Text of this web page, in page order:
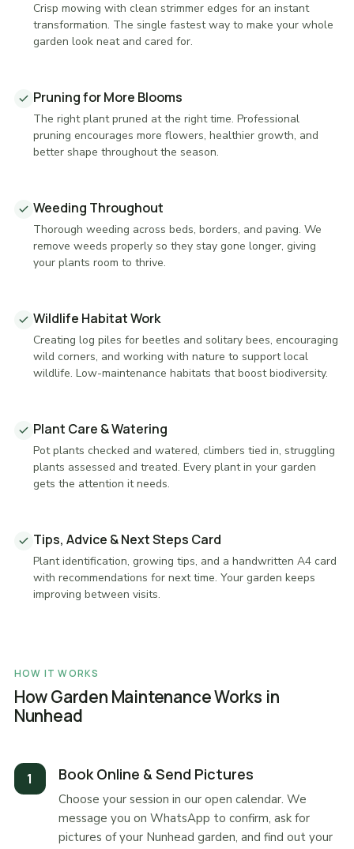
Crisp mowing with clean strimmer edges for an instant
transformation. The single fastest way to make your whole
garden look neat and cared for.
Pruning for More Blooms
The right plant pruned at the right time. Professional
pruning encourages more flowers, healthier growth, and
better shape throughout the season.
Weeding Throughout
Thorough weeding across beds, borders, and paving. We
remove weeds properly so they stay gone longer, giving
your plants room to thrive.
Wildlife Habitat Work
Creating log piles for beetles and solitary bees, encouraging
wild corners, and working with nature to support local
wildlife. Low-maintenance habitats that boost biodiversity.
Plant Care & Watering
Pot plants checked and watered, climbers tied in, struggling
plants assessed and treated. Every plant in your garden
gets the attention it needs.
Tips, Advice & Next Steps Card
Plant identification, growing tips, and a handwritten A4 card
with recommendations for next time. Your garden keeps
improving between visits.
HOW IT WORKS
How Garden Maintenance Works in
Nunhead
Book Online & Send Pictures
Choose your session in our open calendar. We
message you on WhatsApp to confirm, ask for
pictures of your Nunhead garden, and find out your